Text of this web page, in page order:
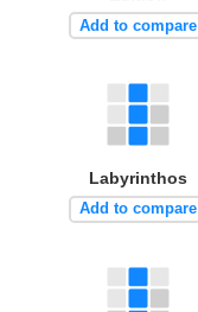
Add to compare
Labyrinthos
Add to compare